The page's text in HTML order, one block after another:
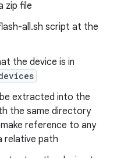
zip file
all.sh script at the
the device is in
extracted into the
the same directory
reference to any
relative path